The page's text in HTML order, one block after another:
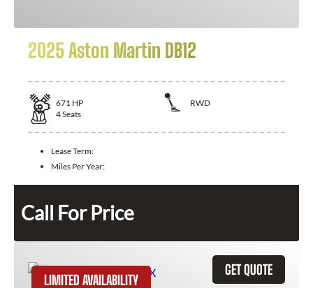
2025 Aston Martin DB12
671 HP
RWD
4Seats
Lease Term:
Miles Per Year:
Call For Price
GET QUOTE
LIMITED AVAILABILITY